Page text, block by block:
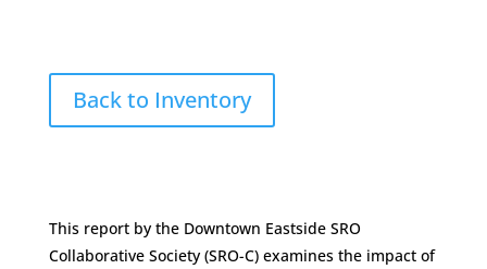
Back to Inventory
This report by the Downtown Eastside SRO
Collaborative Society (SRO-C) examines the impact of